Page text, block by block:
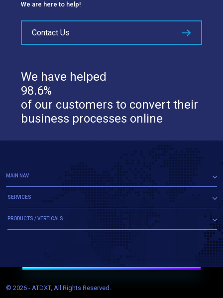
We are here to help!
Contact Us
We have helped
98.6%
of our customers to convert their
business processes online
MAIN NAV
SERVICES
PRODUCTS / VERTICALS
© 2026 - ATDXT, All Rights Reserved.